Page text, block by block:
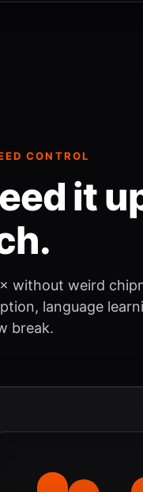
CONTROL
it
without weird
language
break.